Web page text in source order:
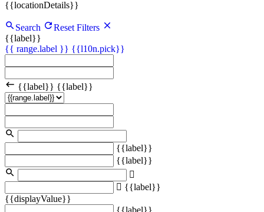
{{locationDetails}}
Search
Reset Filters
{{label}}
{{ range.label }} {{l10n.pick}}
{{label}} {{label}}
{{label}}
{{label}}
{{label}}
{{displayValue}}
{{label}}